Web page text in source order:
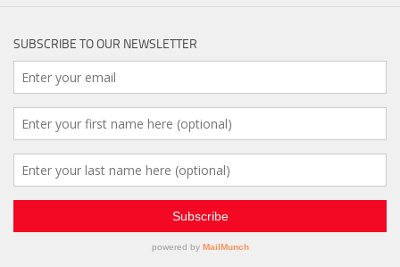
SUBSCRIBE TO OUR NEWSLETTER